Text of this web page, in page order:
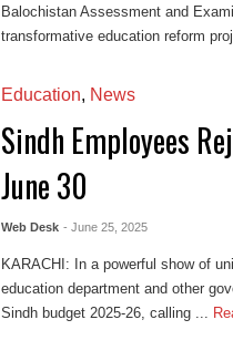
Balochistan Assessment and
transformative education reform
Education, News
Sindh Employees
June 30
Web Desk - June 25, 2025
KARACHI: In a powerful show of
education department and other
Sindh budget 2025-26, calling ...